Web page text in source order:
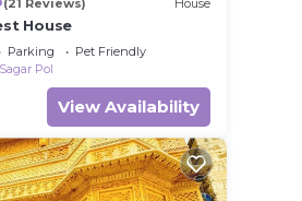
House
Parking
Pet Friendly
Pol
View Availability